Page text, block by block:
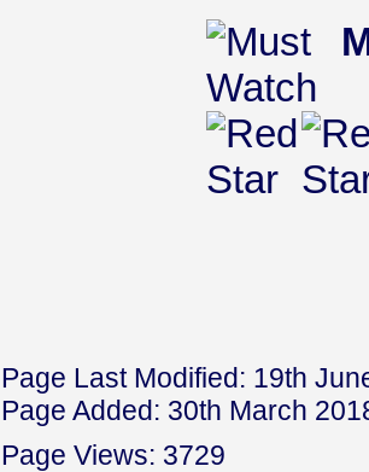
Page Last Modified: 19th
Page Added: 30th March
Page Views: 3729